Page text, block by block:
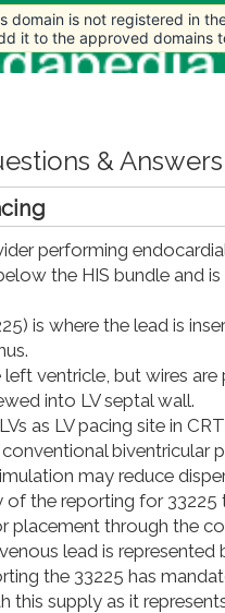
& Answers
performing
the HIS bundle and
is where the lead is
ventricle, but wires
into LV septal wall.
as LV pacing site in
biventricular
may reduce
the reporting for 33225
placement through the
lead is represented
the 33225 has
this supply as it
domain is not registered in
it to the approved domains
domain is not registered in
it to the approved domains